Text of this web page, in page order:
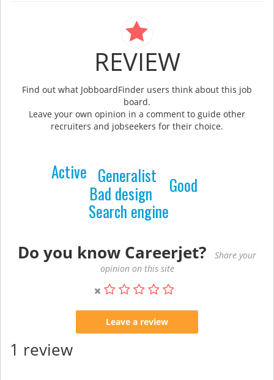
REVIEW
Find out what JobboardFinder users think about this job
board.
Leave your own opinion in a comment to guide other
recruiters and jobseekers for their choice.
Bad design
Search engine
Generalist Good
Active
Do you know Careerjet?
Share your
opinion on this site
Leave a review
1 review